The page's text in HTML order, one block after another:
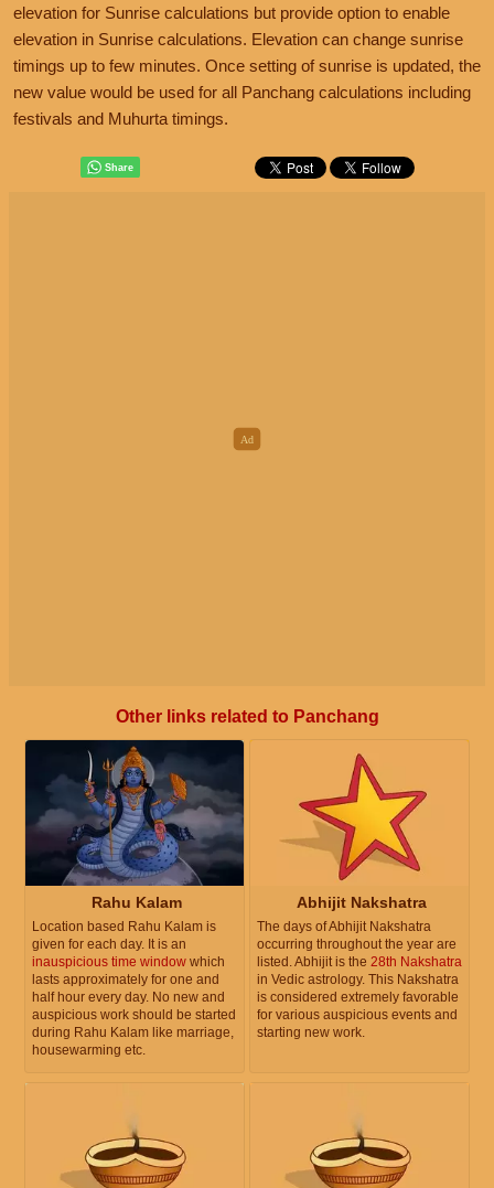
elevation for Sunrise calculations but provide option to enable
elevation in Sunrise calculations. Elevation can change sunrise
timings up to few minutes. Once setting of sunrise is updated, the
new value would be used for all Panchang calculations including
festivals and Muhurta timings.
Other links related to Panchang
Rahu Kalam
Location based Rahu Kalam is
given for each day. It is an
inauspicious time window which
lasts approximately for one and
half hour every day. No new and
auspicious work should be started
during Rahu Kalam like marriage,
housewarming etc.
Abhijit Nakshatra
The days of Abhijit Nakshatra
occurring throughout the year are
listed. Abhijit is the 28th Nakshatra
in Vedic astrology. This Nakshatra
is considered extremely favorable
for various auspicious events and
starting new work.